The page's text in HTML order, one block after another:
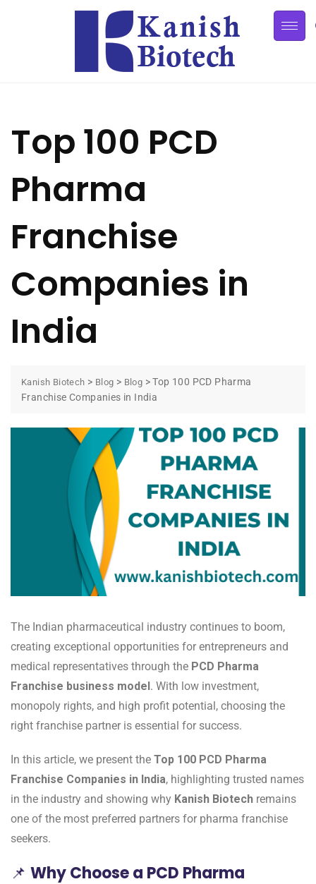
Top 100 PCD
Pharma
Franchise
Companies in
India
Kanish Biotech > Blog > Blog >Top 100 PCD Pharma
Franchise Companies in India
The Indian pharmaceutical industry continues to boom,
creating exceptional opportunities for entrepreneurs and
medical representatives through the PCD Pharma
Franchise business model . With low investment,
monopoly rights, and high profit potential, choosing the
right franchise partner is essential for success.
In this article, we present the Top 100 PCD Pharma
Franchise Companies in India, highlighting trusted names
in the industry and showing why Kanish Biotech remains
one of the most preferred partners for pharma franchise
seekers.
📌 Why Choose a PCD Pharma